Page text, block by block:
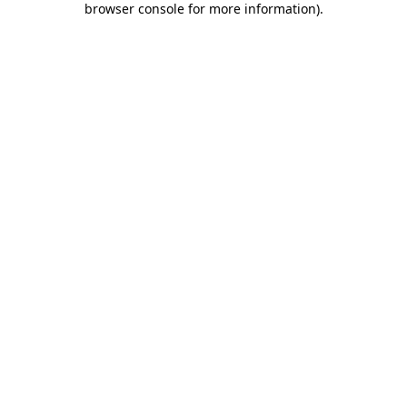
browser console for more information).